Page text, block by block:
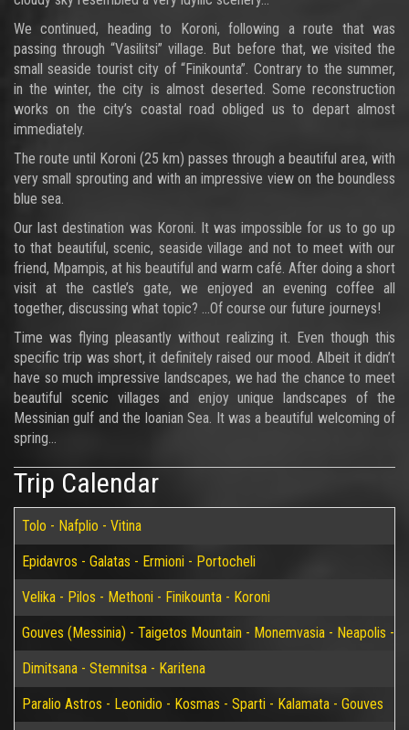
We continued, heading to Koroni, following a route that was
passing through “Vasilitsi” village. But before that, we visited the
small seaside tourist city of “Finikounta”. Contrary to the summer,
in the winter, the city is almost deserted. Some reconstruction
works on the city’s coastal road obliged us to depart almost
immediately.
The route until Koroni (25 km) passes through a beautiful area, with
very small sprouting and with an impressive view on the boundless
blue sea.
Our last destination was Koroni. It was impossible for us to go up
to that beautiful, scenic, seaside village and not to meet with our
friend, Mpampis, at his beautiful and warm café. After doing a short
visit at the castle’s gate, we enjoyed an evening coffee all
together, discussing what topic? …Of course our future journeys!
Time was flying pleasantly without realizing it. Even though this
specific trip was short, it definitely raised our mood. Albeit it didn’t
have so much impressive landscapes, we had the chance to meet
beautiful scenic villages and enjoy unique landscapes of the
Messinian gulf and the Ioanian Sea. It was a beautiful welcoming of
spring…
Trip Calendar
Tolo - Nafplio - Vitina
Epidavros - Galatas - Ermioni - Portocheli
Velika - Pilos - Methoni - Finikounta - Koroni
Gouves (Messinia) - Taigetos Mountain - Monemvasia - Neapolis -
Dimitsana - Stemnitsa - Karitena
Paralio Astros - Leonidio - Kosmas - Sparti - Kalamata - Gouves